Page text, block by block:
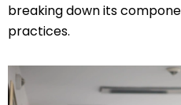
breaking down its
practices.